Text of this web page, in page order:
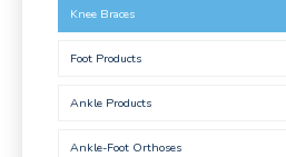
Knee Braces
Foot Products
Ankle Products
Ankle-Foot Orthoses